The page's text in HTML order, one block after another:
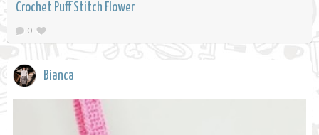
Crochet Puff Stitch Flower
0
Bianca